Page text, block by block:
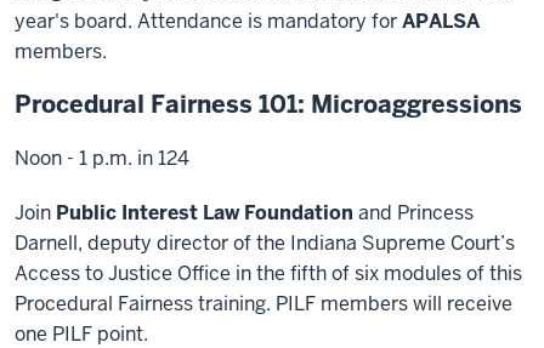
year's board. Attendance is mandatory forAPALSA
members.
Procedural Fairness 101: Microaggressions
Noon - 1 p.m. in 124
Join Public Interest Law Foundation and Princess
Darnell, deputy director of the Indiana Supreme Court’s
Access to Justice Office in the fifth of six modules of this
Procedural Fairness training. PILF members will receive
one PILF point.